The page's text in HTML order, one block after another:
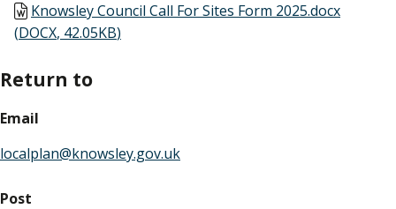
Document
Knowsley Council Call For Sites Form 2025.docx
(DOCX, 42.05KB)
Return to
Email
localplan@knowsley.gov.uk
Post